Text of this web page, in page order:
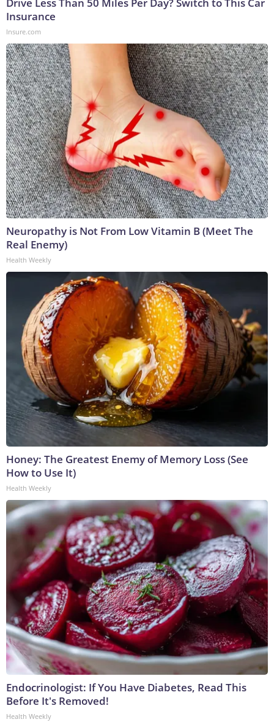
Drive Less Than 50 Miles Per Day? Switch to This Car
Insurance
Insure.com
Neuropathy is Not From Low Vitamin B (Meet The
Real Enemy)
Health Weekly
Honey: The Greatest Enemy of Memory Loss (See
How to Use It)
Health Weekly
Endocrinologist: If You Have Diabetes, Read This
Before It's Removed!
Health Weekly